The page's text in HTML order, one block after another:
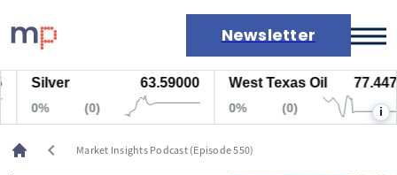
Newsletter
Markets
News
Live rates
Economic calendar
Silver 63.59000
0% (0)
West Texas Oil 77.447
0% (0) i
chevron_left Market Insights Podcast (Episode 550)